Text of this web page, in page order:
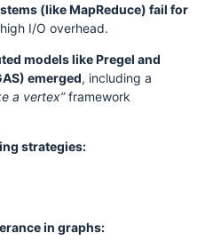
(like MapReduce) fail for
I/O overhead.
models like Pregel and
emerged, including a
a vertex”framework
strategies:
in graphs: